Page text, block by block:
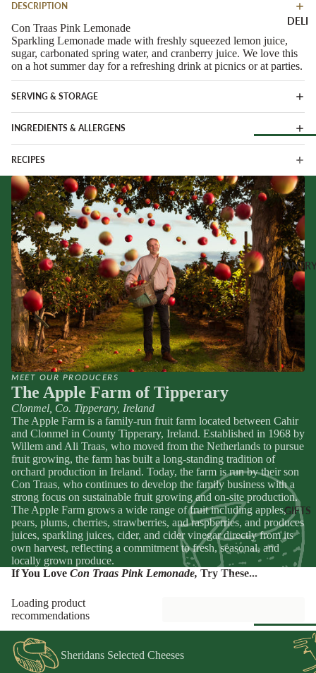
CHEESE
TYPE
Soft
Semi-Firm
Hard
Cheese
Cooking
Cheese
Full Wheels
Cheese
CHEESE
England
France
Greece
Ireland
Italy
Spain
Switzerland
CHEESE
FOR
NING
Cheese
Biodynamic
Red
Rosé &
Sparkling
Sweet &
Fortified
Wine Gifts
WINE BY
Austria
France
Germany
Italy
Portugal
Spain
DRINKS
Juice &
Lemonades
Non-
Drinks
Water &
Drinks
DELI
Browse
Deli
RIE
Sliced
Cooking
Salami &
Chorizo
Prosciutto
Cured Ham
Pestos
Olives &
Tapenade
Peppers &
Preserved
Dips &
Spreads
Ortiz &
Azouro
Pantry
CHEESE
Chutneys &
Relishes
Crackers &
Crisps
Jams,
Compotes
Fruit Pastes
GIFTS
Browse
DESCRIPTION
Con Traas Pink Lemonade
Sparkling Lemonade made with freshly squeezed lemon juice,
sugar, carbonated spring water, and cranberry juice. We love this
on a hot summer day for a refreshing drink at picnics or at parties.
SERVING & STORAGE
INGREDIENTS & ALLERGENS
RECIPES
MEET OUR PRODUCERS
The Apple Farm of Tipperary
Clonmel, Co. Tipperary, Ireland
The Apple Farm is a family-run fruit farm located between Cahir
and Clonmel in County Tipperary, Ireland. Established in 1968 by
Willem and Ali Traas, who moved from the Netherlands to pursue
fruit growing, the farm has built a long-standing tradition of
orchard production in Ireland. Today, the farm is run by their son
Con Traas, who continues to develop the family business with a
strong focus on sustainable fruit growing and on-site production.
The Apple Farm grows a wide range of fruit including apples,
pears, plums, cherries, strawberries, and raspberries, and produces
juices, sparkling juices, cider, and cider vinegar directly from its
own harvest, reflecting a commitment to fresh, seasonal, and
locally grown produce.
If You Love Con Traas Pink Lemonade, Try These...
Loading product
recommendations
Sheridans Selected Cheeses